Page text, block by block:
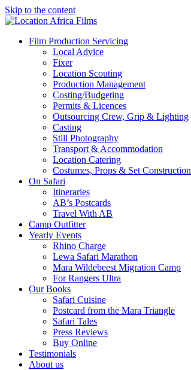
Skip to the content
Location Africa Films
NairobiFilm Production Servicing
Local Advice
Fixer
Location Scouting
Production Management
Costing/Budgeting
Permits & Licences
Outsourcing Crew, Grip & Lighting
Casting
Still Photography
Transport & Accommodation
Location Catering
Costumes, Props & Set Construction
On Safari
Itineraries
AB’s Postcards
Travel With AB
Camp Outfitter
Yearly Events
Rhino Charge
Lewa Safari Marathon
Mara Wildebeest Migration Camp
For Rangers Ultra
Our Books
Safari Cuisine
Postcard from the Mara Triangle
Safari Tales
Press Reviews
Buy Online
Testimonials
About us